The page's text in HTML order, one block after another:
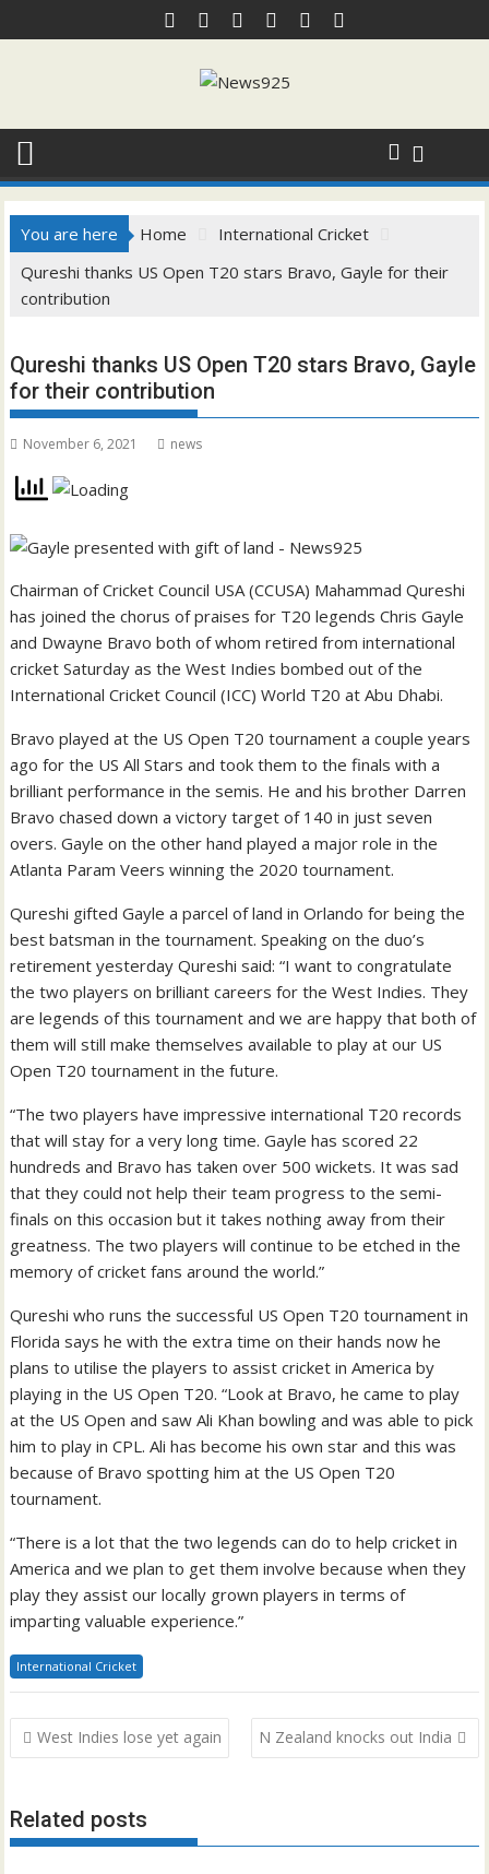
to
You are here Home
International Cricket
Qureshi thanks US Open T20 stars Bravo, Gayle for their
contribution
Qureshi thanks US Open T20 stars Bravo, Gayle
for their contribution
November 6, 2021 news
Chairman of Cricket Council USA (CCUSA) Mahammad Qureshi
has joined the chorus of praises for T20 legends Chris Gayle
and Dwayne Bravo both of whom retired from international
cricket Saturday as the West Indies bombed out of the
International Cricket Council (ICC) World T20 at Abu Dhabi.
Bravo played at the US Open T20 tournament a couple years
ago for the US All Stars and took them to the finals with a
brilliant performance in the semis. He and his brother Darren
Bravo chased down a victory target of 140 in just seven
overs. Gayle on the other hand played a major role in the
Atlanta Param Veers winning the 2020 tournament.
Qureshi gifted Gayle a parcel of land in Orlando for being the
best batsman in the tournament. Speaking on the duo’s
retirement yesterday Qureshi said: “I want to congratulate
the two players on brilliant careers for the West Indies. They
are legends of this tournament and we are happy that both of
them will still make themselves available to play at our US
Open T20 tournament in the future.
“The two players have impressive international T20 records
that will stay for a very long time. Gayle has scored 22
hundreds and Bravo has taken over 500 wickets. It was sad
that they could not help their team progress to the semi-
finals on this occasion but it takes nothing away from their
greatness. The two players will continue to be etched in the
memory of cricket fans around the world.”
Qureshi who runs the successful US Open T20 tournament in
Florida says he with the extra time on their hands now he
plans to utilise the players to assist cricket in America by
playing in the US Open T20. “Look at Bravo, he came to play
at the US Open and saw Ali Khan bowling and was able to pick
him to play in CPL. Ali has become his own star and this was
because of Bravo spotting him at the US Open T20
tournament.
“There is a lot that the two legends can do to help cricket in
America and we plan to get them involve because when they
play they assist our locally grown players in terms of
imparting valuable experience.”
International Cricket
Post
navigation
West Indies lose yet again N Zealand knocks out India
Related posts